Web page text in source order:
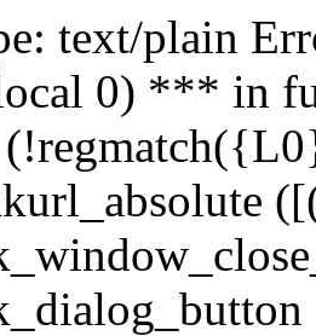
text/plain
0) *** in